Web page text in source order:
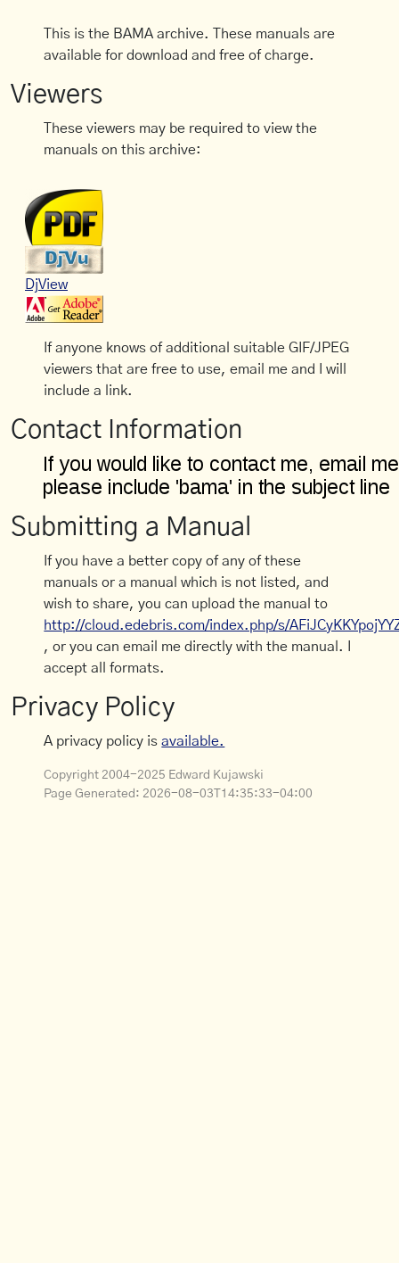
This is the BAMA archive. These manuals are
available for download and free of charge.
Viewers
These viewers may be required to view the
manuals on this archive:
DjView
If anyone knows of additional suitable GIF/JPEG
viewers that are free to use, email me and I will
include a link.
Contact Information
Submitting a Manual
If you have a better copy of any of these
manuals or a manual which is not listed, and
wish to share, you can upload the manual to
http://cloud.edebris.com/index.php/s/
, or you can email me directly with the manual. I
accept all formats.
Privacy Policy
A privacy policy isavailable.
Copyright 2004-2025 Edward Kujawski
Page Generated: 2026-08-03T14:35:33-04:00